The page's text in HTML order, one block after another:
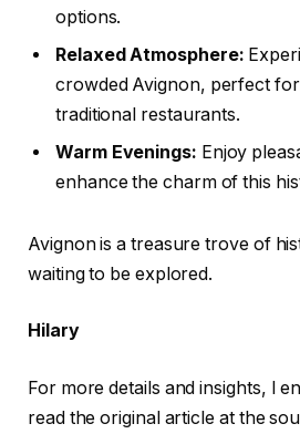
options.
Relaxed Atmosphere:
crowded Avignon, perfect
traditional restaurants.
Warm Evenings: Enjoy
enhance the charm of this
Avignon is a treasure trove of
waiting to be explored.
Hilary
For more details and insights, I
read the original article at the